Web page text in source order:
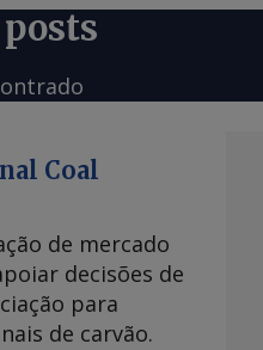
Coal
de mercado
decisões de
para
de carvão.